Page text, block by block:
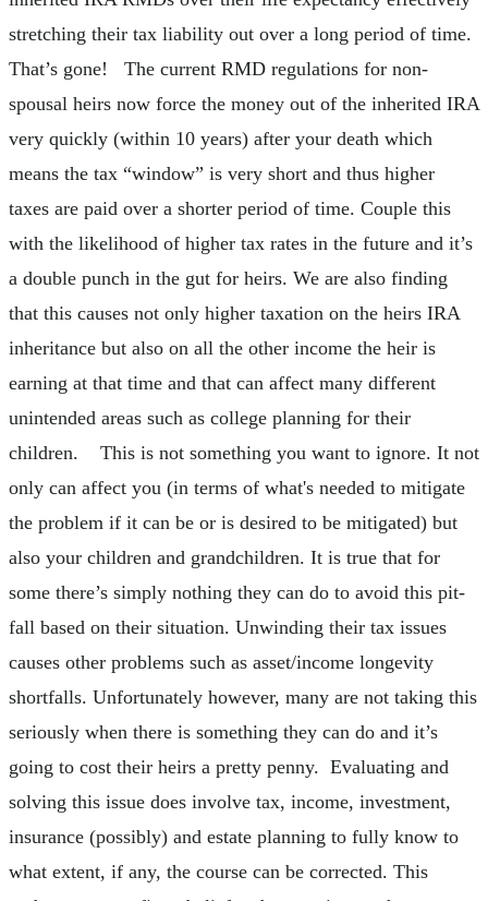
stretching their tax liability out over a long period of time.
That’s gone! The current RMD regulations for non-
spousal heirs now force the money out of the inherited IRA
very quickly (within 10 years) after your death which
means the tax “window” is very short and thus higher
taxes are paid over a shorter period of time. Couple this
with the likelihood of higher tax rates in the future and it’s
a double punch in the gut for heirs. We are also finding
that this causes not only higher taxation on the heirs IRA
inheritance but also on all the other income the heir is
earning at that time and that can affect many different
unintended areas such as college planning for their
children. This is not something you want to ignore. It not
only can affect you (in terms of what's needed to mitigate
the problem if it can be or is desired to be mitigated) but
also your children and grandchildren. It is true that for
some there’s simply nothing they can do to avoid this pit-
fall based on their situation. Unwinding their tax issues
causes other problems such as asset/income longevity
shortfalls. Unfortunately however, many are not taking this
seriously when there is something they can do and it’s
going to cost their heirs a pretty penny. Evaluating and
solving this issue does involve tax, income, investment,
insurance (possibly) and estate planning to fully know to
what extent, if any, the course can be corrected. This